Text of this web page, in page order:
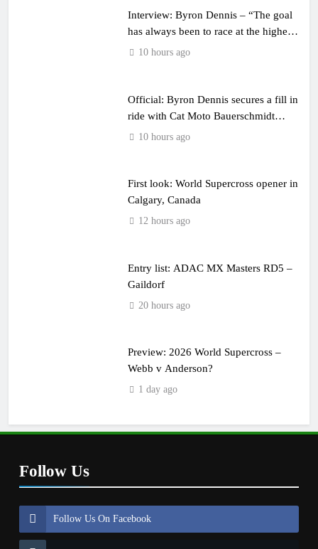
Interview: Byron Dennis – “The goal
has always been to race at the highest
level possible”
10 hours ago
Official: Byron Dennis secures a fill in
ride with Cat Moto Bauerschmidt
KTM10 hours ago
First look: World Supercross opener in
Calgary, Canada
12 hours ago
Entry list: ADAC MX Masters RD5 –
Gaildorf
20 hours ago
Preview: 2026 World Supercross –
Webb v Anderson?
1 day ago
Follow Us
Follow Us On Facebook